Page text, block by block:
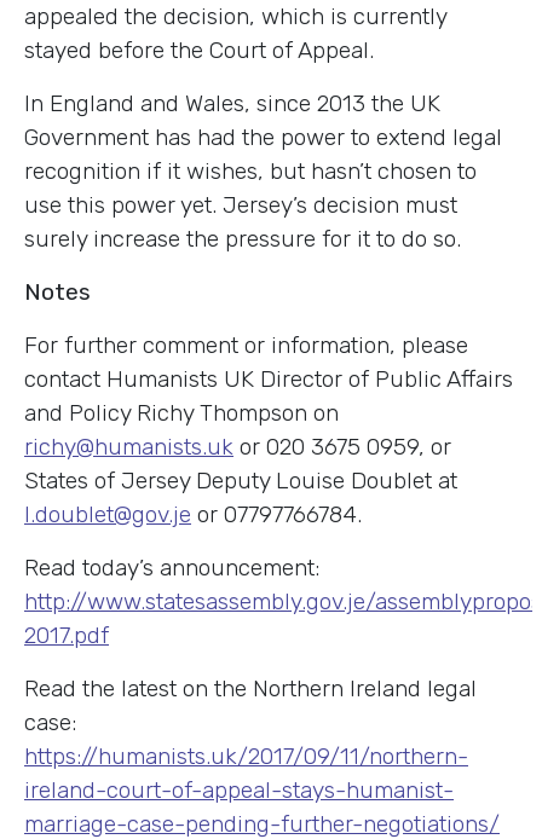
appealed the decision, which is currently
stayed before the Court of Appeal.
In England and Wales, since 2013 the UK
Government has had the power to extend legal
recognition if it wishes, but hasn’t chosen to
use this power yet. Jersey’s decision must
surely increase the pressure for it to do so.
Notes
For further comment or information, please
contact Humanists UK Director of Public Affairs
and Policy Richy Thompson on
richy@humanists.uk or 020 3675 0959, or
States of Jersey Deputy Louise Doublet at
l.doublet@gov.je or 07797766784.
Read today’s announcement:
http://www.statesassembly.gov.je/
2017.pdf
Read the latest on the Northern Ireland legal
case:
https://humanists.uk/2017/09/11/northern-
ireland-court-of-appeal-stays-humanist-
marriage-case-pending-further-negotiations/